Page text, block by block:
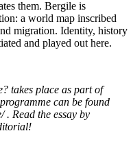
them. Bergile is
a world map inscribed
migration. Identity, history
and played out here.
takes place as part of
can be found
. Read the essay by